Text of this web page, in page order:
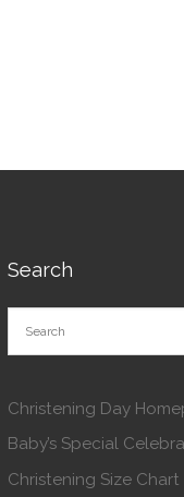
Search
Christening Day
Baby’s Special
Christening Size Chart